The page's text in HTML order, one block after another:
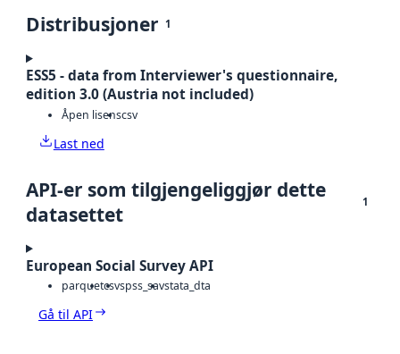
Distribusjoner 1
ESS5 - data from Interviewer's questionnaire,
edition 3.0 (Austria not included)
Åpen lisenscsv
Last ned
API-er som tilgjengeliggjør dette
datasettet
1
European Social Survey API
parquetcsvspss_savstata_dta
Gå til API